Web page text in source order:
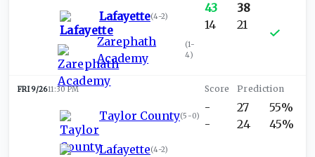
Lafayette(4-2)
Zarephath
Academy
(1-
4)
43
14
38
21
FRI 9/2611:30 PM
Taylor County(5-0)
Lafayette(4-2)
-
-
27
24
55%
45%